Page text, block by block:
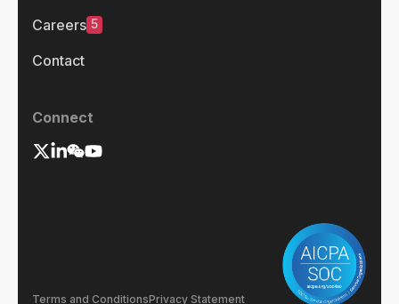
Careers 5
Contact
Connect
Terms and ConditionsPrivacy Statement